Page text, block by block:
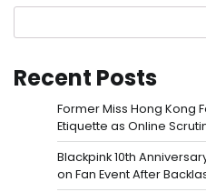
Recent Posts
Former Miss Hong Kong
Etiquette as Online
Blackpink 10th
on Fan Event After